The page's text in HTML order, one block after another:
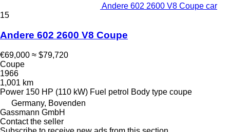
Andere 602 2600 V8 Coupe car
15
Andere 602 2600 V8 Coupe
€69,000 ≈ $79,720
Coupe
1966
1,001 km
Power 150 HP (110 kW) Fuel petrol Body type coupe
Germany, Bovenden
Gassmann GmbH
Contact the seller